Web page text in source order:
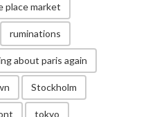
place market
ruminations
about paris again
Stockholm
tokyo